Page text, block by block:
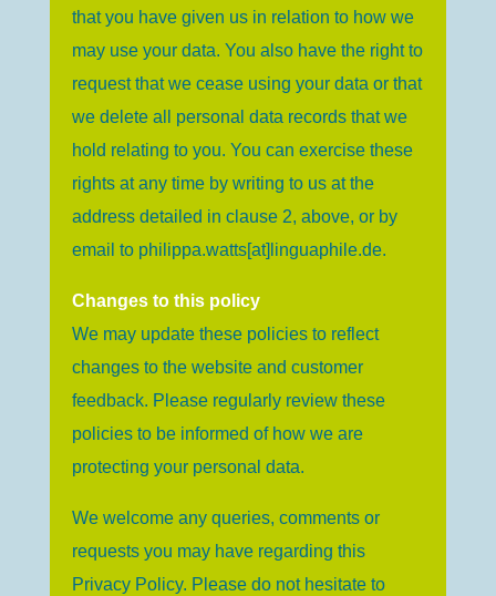
that you have given us in relation to how we
may use your data. You also have the right to
request that we cease using your data or that
we delete all personal data records that we
hold relating to you. You can exercise these
rights at any time by writing to us at the
address detailed in clause 2, above, or by
email to philippa.watts[at]linguaphile.de.
Changes to this policy
We may update these policies to reflect
changes to the website and customer
feedback. Please regularly review these
policies to be informed of how we are
protecting your personal data.
We welcome any queries, comments or
requests you may have regarding this
Privacy Policy. Please do not hesitate to